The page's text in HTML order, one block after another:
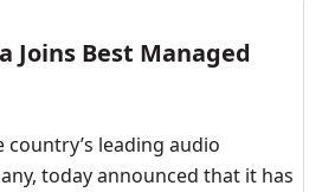
Joins Best Managed
country’s leading audio
today announced that it has